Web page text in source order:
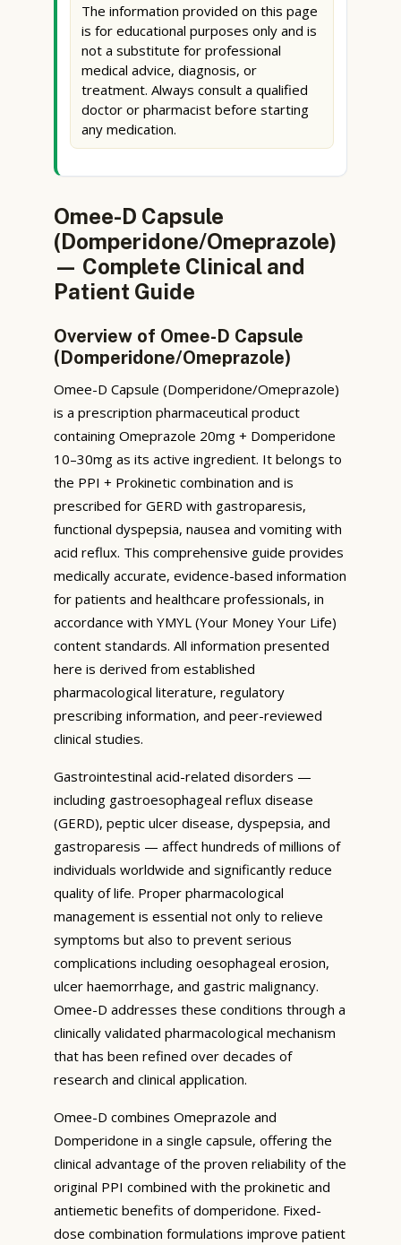
The information provided on this page
is for educational purposes only and is
not a substitute for professional
medical advice, diagnosis, or
treatment. Always consult a qualified
doctor or pharmacist before starting
any medication.
Omee-D Capsule
(Domperidone/Omeprazole)
— Complete Clinical and
Patient Guide
Overview of Omee-D Capsule
(Domperidone/Omeprazole)
Omee-D Capsule (Domperidone/Omeprazole)
is a prescription pharmaceutical product
containing Omeprazole 20mg + Domperidone
10–30mg as its active ingredient. It belongs to
the PPI + Prokinetic combination and is
prescribed for GERD with gastroparesis,
functional dyspepsia, nausea and vomiting with
acid reflux. This comprehensive guide provides
medically accurate, evidence-based information
for patients and healthcare professionals, in
accordance with YMYL (Your Money Your Life)
content standards. All information presented
here is derived from established
pharmacological literature, regulatory
prescribing information, and peer-reviewed
clinical studies.
Gastrointestinal acid-related disorders —
including gastroesophageal reflux disease
(GERD), peptic ulcer disease, dyspepsia, and
gastroparesis — affect hundreds of millions of
individuals worldwide and significantly reduce
quality of life. Proper pharmacological
management is essential not only to relieve
symptoms but also to prevent serious
complications including oesophageal erosion,
ulcer haemorrhage, and gastric malignancy.
Omee-D addresses these conditions through a
clinically validated pharmacological mechanism
that has been refined over decades of
research and clinical application.
Omee-D combines Omeprazole and
Domperidone in a single capsule, offering the
clinical advantage of the proven reliability of the
original PPI combined with the prokinetic and
antiemetic benefits of domperidone. Fixed-
dose combination formulations improve patient